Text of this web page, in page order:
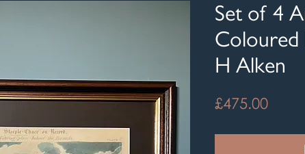
Set of 4
Coloured
H Alken
£475.00Price